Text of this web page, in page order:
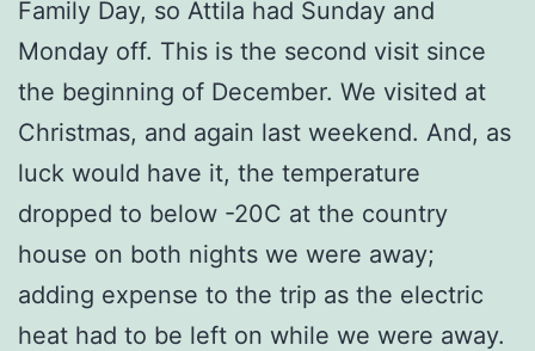
Family Day, so Attila had Sunday and
Monday off. This is the second visit since
the beginning of December. We visited at
Christmas, and again last weekend. And, as
luck would have it, the temperature
dropped to below -20C at the country
house on both nights we were away;
adding expense to the trip as the electric
heat had to be left on while we were away.